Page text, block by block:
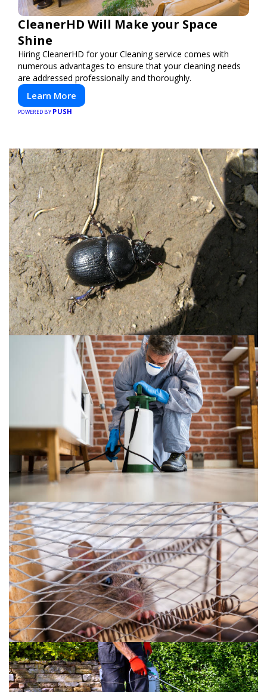
CleanerHD Will Make your Space
Shine
Hiring CleanerHD for your Cleaning service comes with
numerous advantages to ensure that your cleaning needs
are addressed professionally and thoroughly.
Learn More
POWERED BY PUSH